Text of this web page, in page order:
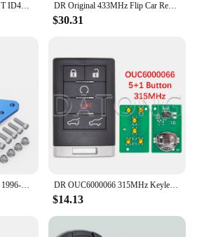
DR OKA-150T / OKA-151T ID46 PCF7936 Chip 433.92MHz Car Remote Control Key For Chevrolet Holden 5 7 Captiva 2008-2013 Opel Antara DR Original 433MHz Flip Car Remote Key For Changan Ben Ben E Star V7
$30.31
For Suzuki DR650 DR 650 1996-2024 2023 2022 2021 2020 Adjustable Passenger Foot Peg Footrest Relocation Brackets Lowers Pegs 4'' DR OUC6000066 315MHz Keyless Entry Smart Card Car Remote Control Key For Cadillac Escalade EXT ESV 2007-2014
$14.13